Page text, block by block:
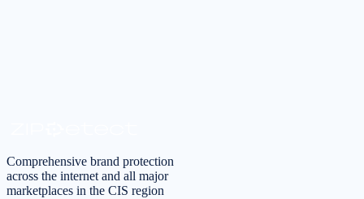
Comprehensive brand protection
across the internet and all major
marketplaces in the CIS region